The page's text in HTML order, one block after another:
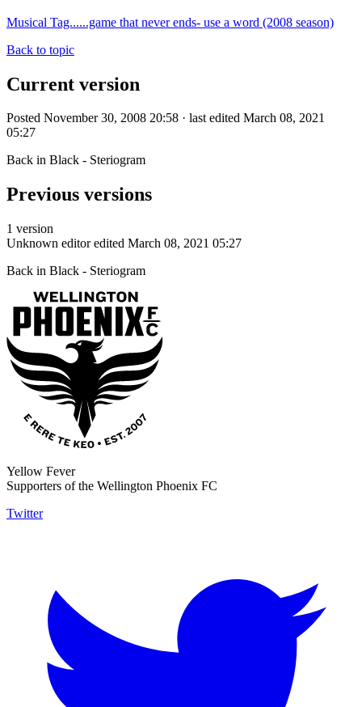
Musical Tag......game that never ends- use a word (2008 season)
Back to topic
Current version
Posted November 30, 2008 20:58 · last edited March 08, 2021
05:27
Back in Black - Steriogram
Previous versions
1 version
Unknown editor edited March 08, 2021 05:27
Back in Black - Steriogram
Yellow Fever
Supporters of the Wellington Phoenix FC
Twitter